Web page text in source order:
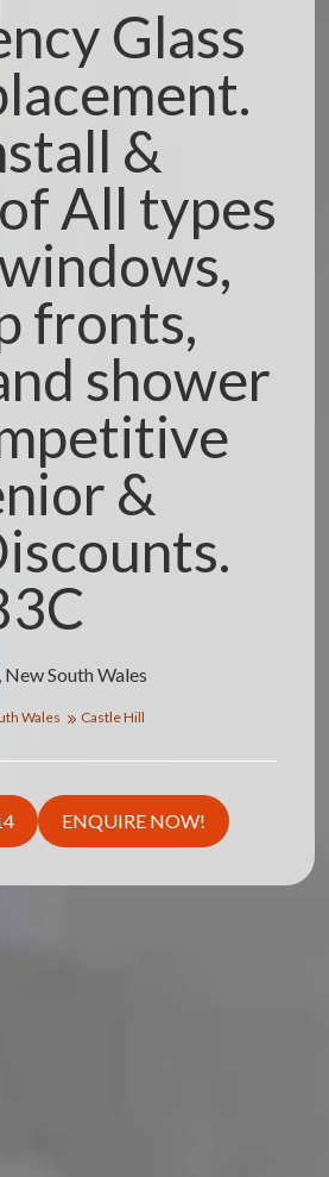
South Wales
Glass
&
All types
fronts,
shower
&
Wales Castle Hill
ENQUIRE NOW!